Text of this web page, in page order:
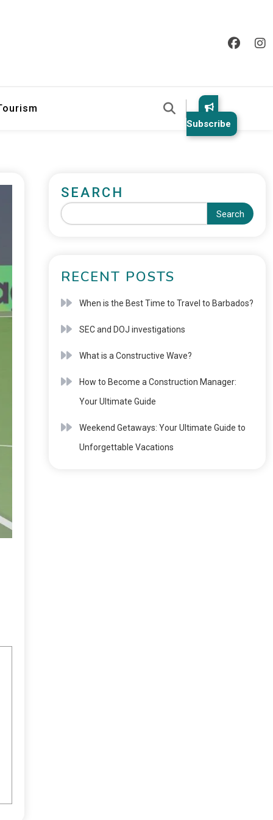
Subscribe
SEARCH
Search
RECENT POSTS
When is the Best Time to Travel to Barbados?
SEC and DOJ investigations
What is a Constructive Wave?
How to Become a Construction Manager:
Your Ultimate Guide
Weekend Getaways: Your Ultimate Guide to
Unforgettable Vacations